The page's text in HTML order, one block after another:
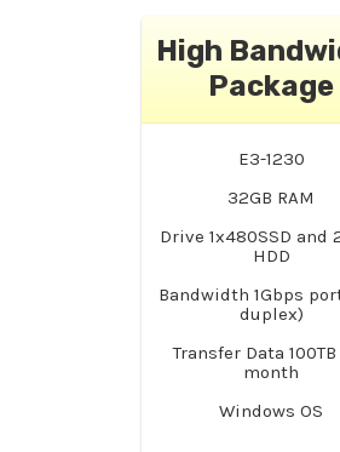
High
Package
E3-1230
32GB RAM
Drive 1x480SSD and
HDD
Bandwidth 1Gbps
duplex)
Transfer Data
month
Windows OS